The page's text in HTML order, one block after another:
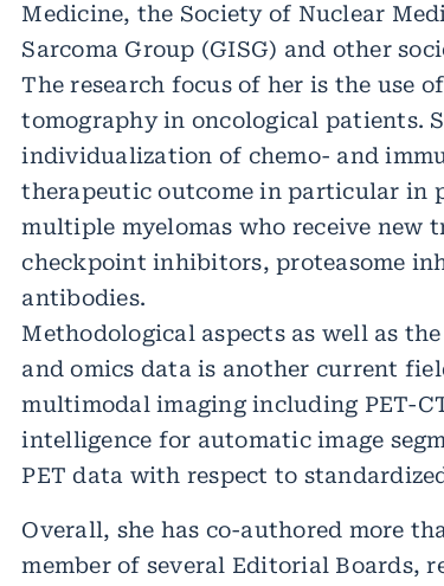
Medicine, the Society of Nuclear
Sarcoma Group (GISG) and other
The research focus of her is the use
tomography in oncological patients.
individualization of chemo- and
therapeutic outcome in particular in
multiple myelomas who receive new
checkpoint inhibitors, proteasome
antibodies.
Methodological aspects as well as
and omics data is another current
multimodal imaging including PET-
intelligence for automatic image
PET data with respect to
Overall, she has co-authored more
member of several Editorial Boards,